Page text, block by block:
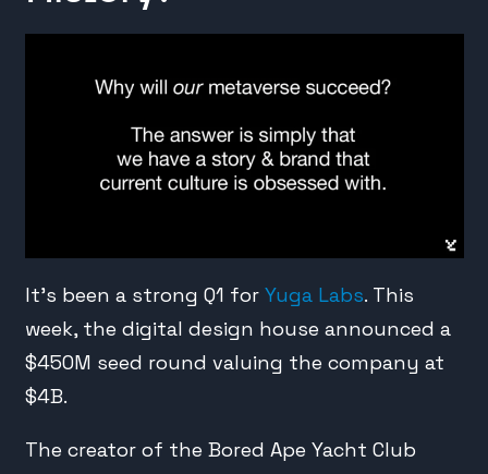
It’s been a strong Q1 for Yuga Labs. This
week, the digital design house announced a
$450M seed round valuing the company at
$4B.
The creator of the Bored Ape Yacht Club